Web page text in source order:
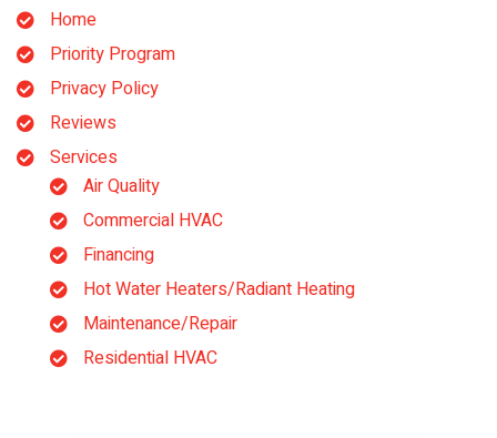
Home
Priority Program
Privacy Policy
Reviews
Services
Air Quality
Commercial HVAC
Financing
Hot Water Heaters/Radiant Heating
Maintenance/Repair
Residential HVAC